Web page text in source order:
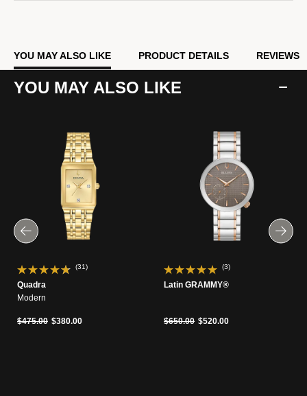
YOU MAY ALSO LIKE PRODUCT DETAILS REVIEWS
YOU MAY ALSO LIKE
(31)
Quadra
Modern
Price reduced from
$475.00to$380.00
(3)
Latin GRAMMY®
Price reduced from
$650.00to$520.00